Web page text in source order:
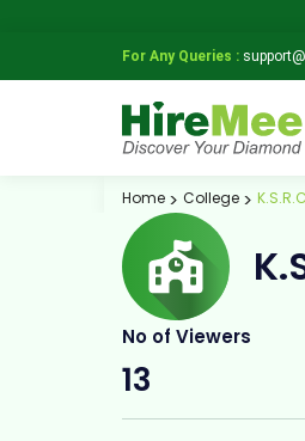
For Any Queries :
Home College
No of Viewers
13